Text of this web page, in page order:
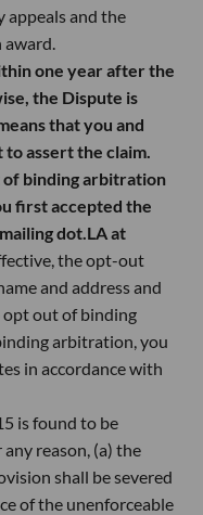
appeals and the
one year after the
the Dispute is
that you and
assert the claim.
of binding arbitration
first accepted the
dot.LA at
the opt-out
and address and
out of binding
arbitration, you
in accordance with
is found to be
reason, (a) the
shall be severed
of the unenforceable